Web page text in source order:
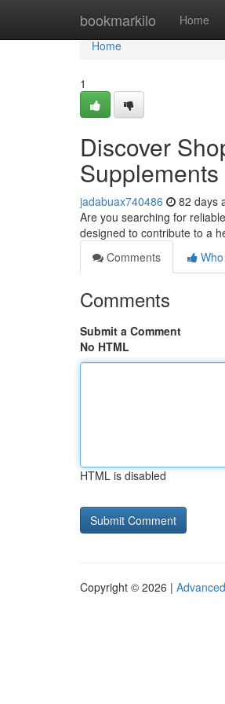
bookmarkilo Home
Home
Home
1
Discover
Supplements
jadabuax740486 82 days
Are you searching for
designed to contribute to a
Comments
Comments
Submit a Comment
No HTML
HTML is disabled
Copyright © 2026 |